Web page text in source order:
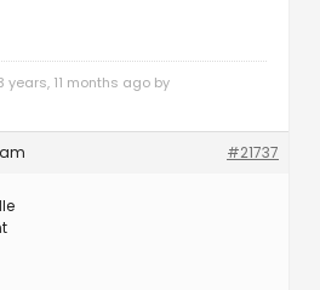
11 months ago by
#21737